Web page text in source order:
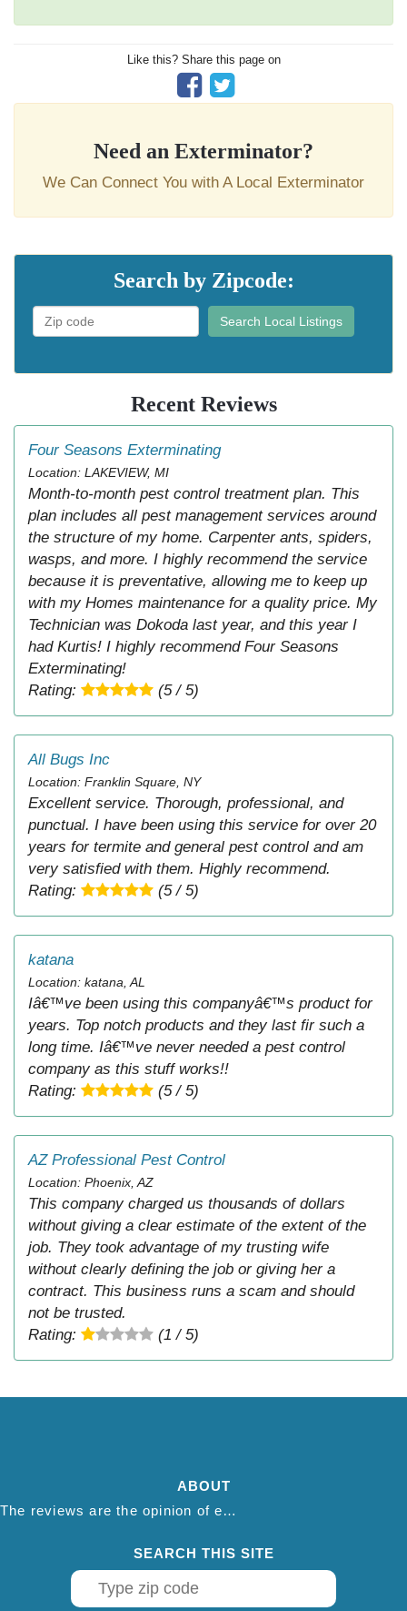
Like this? Share this page on
Need an Exterminator?
We Can Connect You with A Local Exterminator
Search by Zipcode:
Search Local Listings
Recent Reviews
Four Seasons Exterminating
Location: LAKEVIEW, MI
Month-to-month pest control treatment plan. This
plan includes all pest management services around
the structure of my home. Carpenter ants, spiders,
wasps, and more. I highly recommend the service
because it is preventative, allowing me to keep up
with my Homes maintenance for a quality price. My
Technician was Dokoda last year, and this year I
had Kurtis! I highly recommend Four Seasons
Exterminating!
Rating:
(5 / 5)
All Bugs Inc
Location: Franklin Square, NY
Excellent service. Thorough, professional, and
punctual. I have been using this service for over 20
years for termite and general pest control and am
very satisfied with them. Highly recommend.
Rating:
(5 / 5)
katana
Location: katana, AL
Iâ€™ve been using this companyâ€™s product for
years. Top notch products and they last fir such a
long time. Iâ€™ve never needed a pest control
company as this stuff works!!
Rating:
(5 / 5)
AZ Professional Pest Control
Location: Phoenix, AZ
This company charged us thousands of dollars
without giving a clear estimate of the extent of the
job. They took advantage of my trusting wife
without clearly defining the job or giving her a
contract. This business runs a scam and should
not be trusted.
Rating:
(1 / 5)
ABOUT
The reviews are the opinion of each individual reviewer and do not necessarily reflect the opinion of thepestadvice.com. We do not endorse this business and we are not affiliated or associated with this business in any way.
SEARCH THIS SITE